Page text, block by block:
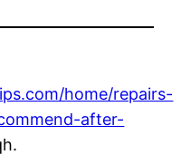
home/repairs-
after-